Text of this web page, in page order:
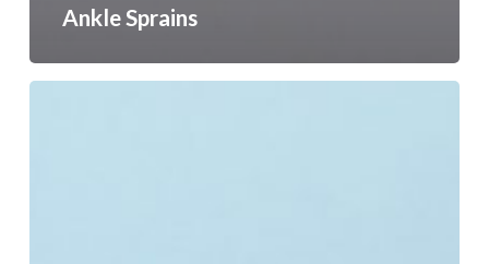
Ankle Sprains